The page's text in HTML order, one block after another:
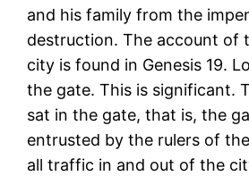
and his family from the
destruction. The account of
city is found in Genesis 19.
the gate. This is significant.
sat in the gate, that is, the
entrusted by the rulers of
all traffic in and out of the